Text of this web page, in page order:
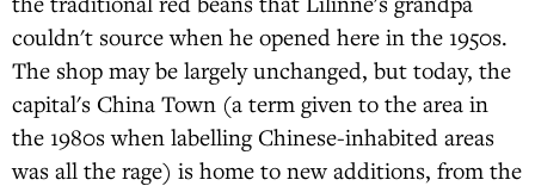
couldn't source when he opened here in the 1950s.
The shop may be largely unchanged, but today, the
capital's China Town (a term given to the area in
the 1980s when labelling Chinese-inhabited areas
was all the rage) is home to new additions, from the